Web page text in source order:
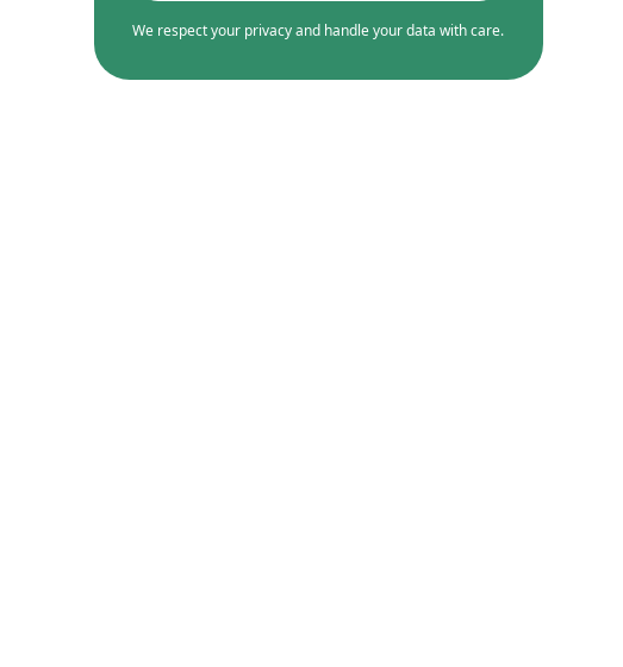
We respect your privacy and handle your data with care.